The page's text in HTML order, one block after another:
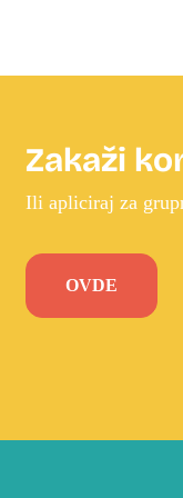
Zakaži
Ili apliciraj za
OVDE